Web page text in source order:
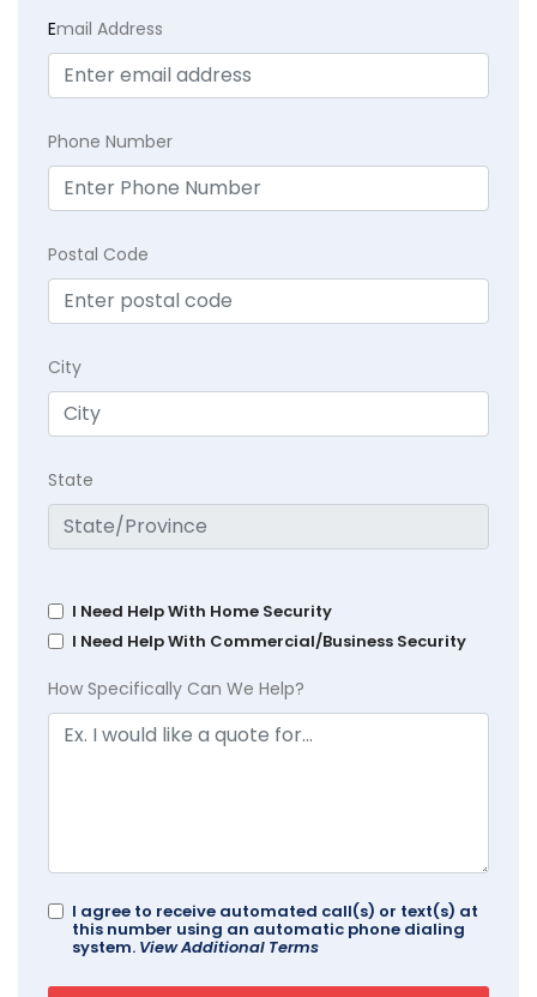
Email Address
Phone Number
Postal Code
City
State
I Need Help With Home Security
I Need Help With Commercial/Business Security
How Specifically Can We Help?
I agree to receive automated call(s) or text(s) at
this number using an automatic phone dialing
system. View Additional Terms